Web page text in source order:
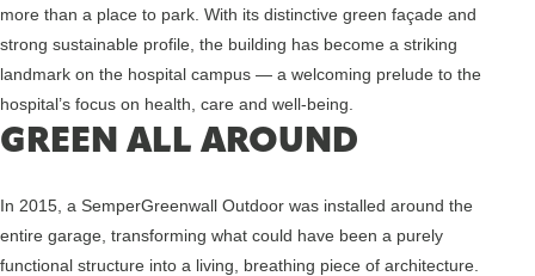
more than a place to park. With its distinctive green façade and
strong sustainable profile, the building has become a striking
landmark on the hospital campus — a welcoming prelude to the
hospital’s focus on health, care and well-being.
GREEN ALL AROUND
In 2015, a SemperGreenwall Outdoor was installed around the
entire garage, transforming what could have been a purely
functional structure into a living, breathing piece of architecture.